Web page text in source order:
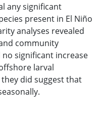
any significant
present in El Niño
analyses revealed
community
significant increase
larval
did suggest that